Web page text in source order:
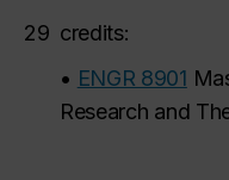
29 credits:
• ENGR 8901
Research and